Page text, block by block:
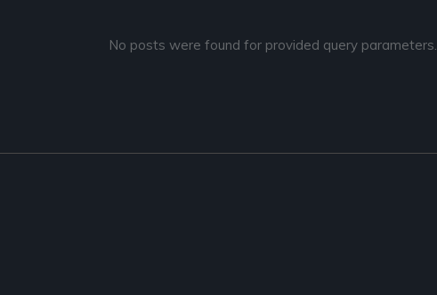
No posts were found for provided query parameters.